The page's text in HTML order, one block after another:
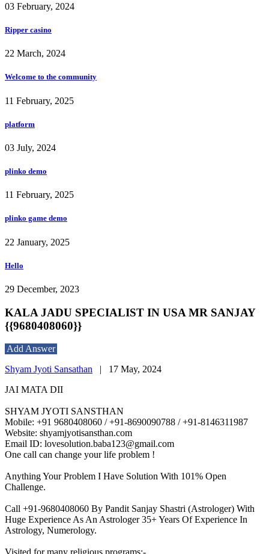
03 February, 2024
Ripper casino
22 March, 2024
Welcome to the community
11 February, 2025
platform
03 July, 2024
plinko demo
11 February, 2025
plinko game demo
22 January, 2025
Hello
29 December, 2023
KALA JADU SPECIALIST IN USA MR SANJAY
{{9680408060}}
Add Answer
Shyam Jyoti Sansathan | 17 May, 2024
JAI MATA DII
SHYAM JYOTI SANSTHAN
Mobile: +91 9680408060 / +91-8690090788 / +91-8146311987
Website: shyamjyotisansthan.com
Email ID: lovesolution.baba123@gmail.com
One call can change your life problem !
Anything Your Problem I Have Solution With 101% Open
Challenge.
Call +91-9680408060 By Pandit Sanjay Shastri (Astrologer) With
Huge Experience As An Astrologer 35+ Years Of Experience In
Astrology, Numerology.